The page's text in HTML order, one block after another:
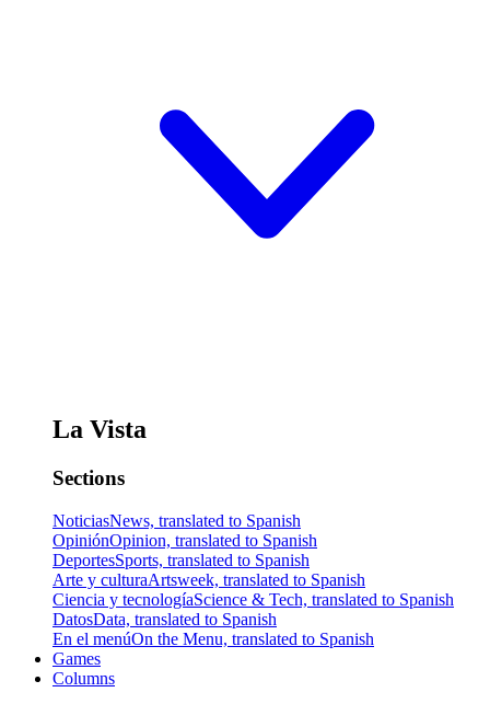
La Vista
Sections
NoticiasNews, translated to Spanish
OpiniónOpinion, translated to Spanish
DeportesSports, translated to Spanish
Arte y culturaArtsweek, translated to Spanish
Ciencia y tecnologíaScience & Tech, translated to Spanish
DatosData, translated to Spanish
En el menúOn the Menu, translated to Spanish
Games
Columns